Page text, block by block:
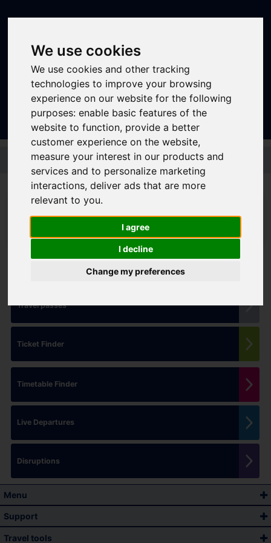
We use cookies
We use cookies and other tracking
technologies to improve your browsing
experience on our website for the following
purposes: enable basic features of the
website to function, provide a better
customer experience on the website,
measure your interest in our products and
services and to personalize marketing
interactions, deliver ads that are more
relevant to you.
I agree
I decline
Change my preferences
Sign In | Register
Skip to main content
Travel passes
Ticket Finder
Timetable Finder
Live Departures
Disruptions
Menu
Support
Travel tools